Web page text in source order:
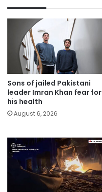
Sons of jailed Pakistani
leader Imran Khan fear for
his health
August 6, 2026